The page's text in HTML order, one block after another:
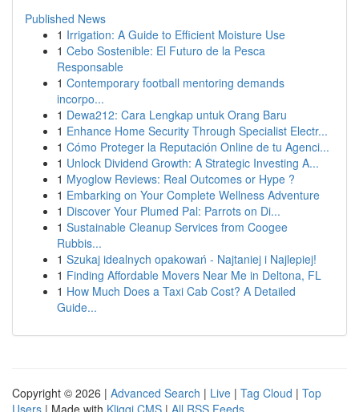
Published News
1 Irrigation: A Guide to Efficient Moisture Use
1 Cebo Sostenible: El Futuro de la Pesca
Responsable
1 Contemporary football mentoring demands
incorpo...
1 Dewa212: Cara Lengkap untuk Orang Baru
1 Enhance Home Security Through Specialist Electr...
1 Cómo Proteger la Reputación Online de tu Agenci...
1 Unlock Dividend Growth: A Strategic Investing A...
1 Myoglow Reviews: Real Outcomes or Hype ?
1 Embarking on Your Complete Wellness Adventure
1 Discover Your Plumed Pal: Parrots on Di...
1 Sustainable Cleanup Services from Coogee
Rubbis...
1 Szukaj idealnych opakowań - Najtaniej i Najlepiej!
1 Finding Affordable Movers Near Me in Deltona, FL
1 How Much Does a Taxi Cab Cost? A Detailed
Guide...
Copyright © 2026 | Advanced Search | Live | Tag Cloud | Top
Users | Made with Kliqqi CMS | All RSS Feeds